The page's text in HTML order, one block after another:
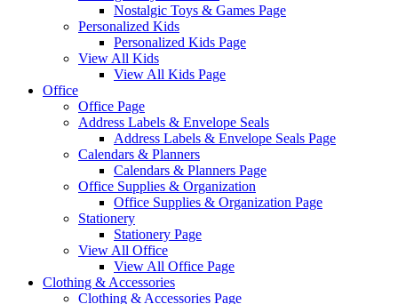
Nostalgic Toys & Games Page
Personalized Kids
Personalized Kids Page
View All Kids
View All Kids Page
Office
Office Page
Address Labels & Envelope Seals
Address Labels & Envelope Seals Page
Calendars & Planners
Calendars & Planners Page
Office Supplies & Organization
Office Supplies & Organization Page
Stationery
Stationery Page
View All Office
View All Office Page
Clothing & Accessories
Clothing & Accessories Page